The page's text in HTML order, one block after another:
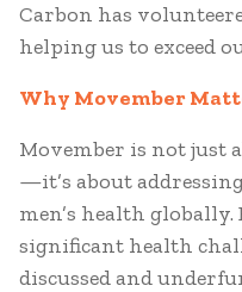
Carbon has
helping us to exceed
Why Movember
Movember is not just
—it’s about
men’s health globally.
significant health
discussed and